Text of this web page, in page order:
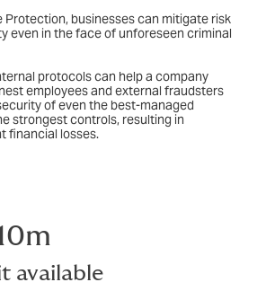
Protection, businesses can mitigate risk
even in the face of unforeseen criminal
protocols can help a company
employees and external fraudsters
of even the best-managed
strongest controls, resulting in
financial losses.
available